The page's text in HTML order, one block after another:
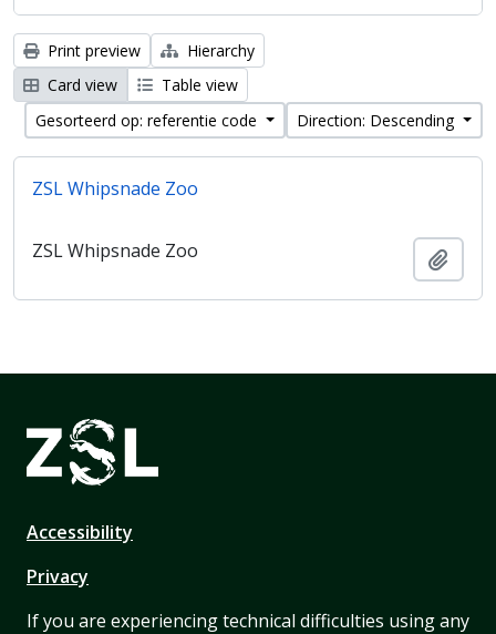
Print preview
Hierarchy
Card view
Table view
Gesorteerd op: referentie code
Direction: Descending
ZSL Whipsnade Zoo
ZSL Whipsnade Zoo
Accessibility
Privacy
If you are experiencing technical difficulties using any